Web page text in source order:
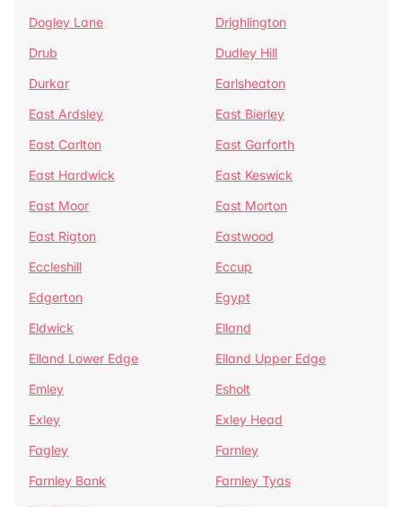
Dogley Lane
Drighlington
Drub
Dudley Hill
Durkar
Earlsheaton
East Ardsley
East Bierley
East Carlton
East Garforth
East Hardwick
East Keswick
East Moor
East Morton
East Rigton
Eastwood
Eccleshill
Eccup
Edgerton
Egypt
Eldwick
Elland
Elland Lower Edge
Elland Upper Edge
Emley
Esholt
Exley
Exley Head
Fagley
Farnley
Farnley Bank
Farnley Tyas